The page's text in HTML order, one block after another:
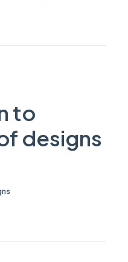
to
designs